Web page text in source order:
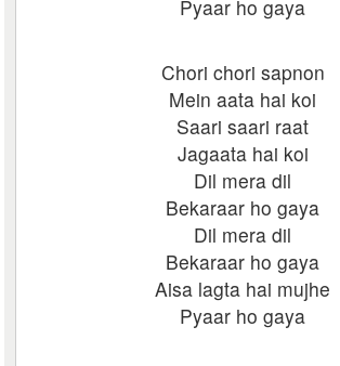
Pyaar ho gaya
Chori chori sapnon
Mein aata hai koi
Saari saari raat
Jagaata hai koi
Dil mera dil
Bekaraar ho gaya
Dil mera dil
Bekaraar ho gaya
Aisa lagta hai mujhe
Pyaar ho gaya